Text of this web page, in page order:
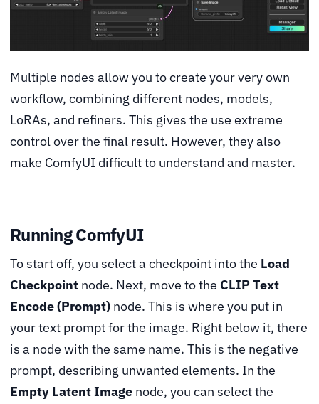
Multiple nodes allow you to create your very own
workflow, combining different nodes, models,
LoRAs, and refiners. This gives the use extreme
control over the final result. However, they also
make ComfyUI difficult to understand and master.
Running ComfyUI
To start off, you select a checkpoint into the Load
Checkpoint node. Next, move to the CLIP Text
Encode (Prompt) node. This is where you put in
your text prompt for the image. Right below it, there
is a node with the same name. This is the negative
prompt, describing unwanted elements. In the
Empty Latent Image node, you can select the